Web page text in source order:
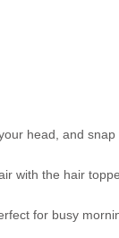
head, and snap
with the hair
for busy